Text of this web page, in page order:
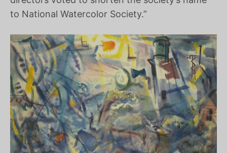
to National Watercolor Society.”